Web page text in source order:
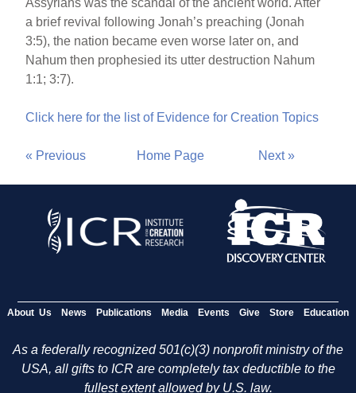
a brief revival following Jonah’s preaching (Jonah
3:5), the nation became even worse later on, and
Nahum then prophesied its utter destruction Nahum
1:1; 3:7).
Click here for the list of Evidence for Creation Topics
« Previous Home Page Next »
About Us News Publications Media Events Give Store Education
As a federally recognized 501(c)(3) nonprofit ministry of the
USA, all gifts to ICR are completely tax deductible to the
fullest extent allowed by U.S. law.